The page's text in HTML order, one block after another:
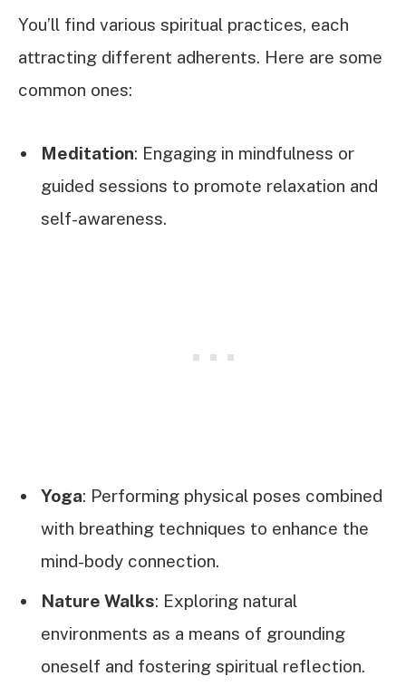
You’ll find various spiritual practices, each
attracting different adherents. Here are some
common ones:
Meditation: Engaging in mindfulness or
guided sessions to promote relaxation and
self-awareness.
Yoga: Performing physical poses combined
with breathing techniques to enhance the
mind-body connection.
Nature Walks: Exploring natural
environments as a means of grounding
oneself and fostering spiritual reflection.